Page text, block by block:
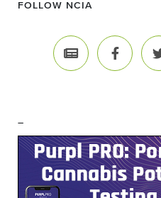
FOLLOW NCIA
–